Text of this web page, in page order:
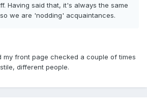
Having said that, it's always the same
we are 'nodding' acquaintances.
my front page checked a couple of times
different people.